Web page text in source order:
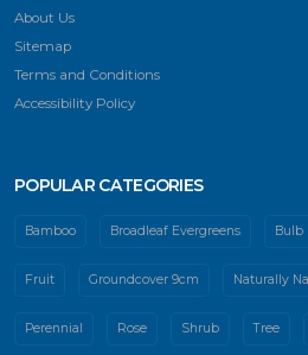
About Us
Sitemap
Terms and Conditions
Accessibility Policy
POPULAR CATEGORIES
Bamboo Broadleaf Evergreens Bulb
Fruit Groundcover 9cm Naturally
Perennial Rose Shrub Tree